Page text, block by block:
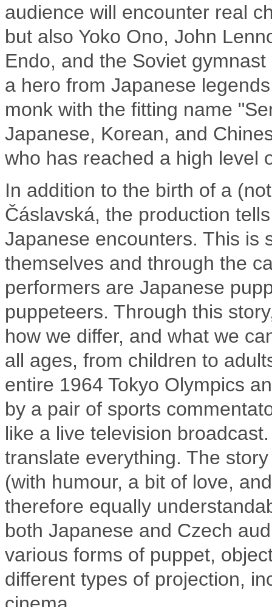
audience will encounter real
but also Yoko Ono, John
Endo, and the Soviet
a hero from Japanese
monk with the fitting name
Japanese, Korean, and
who has reached a high level
In addition to the birth of a
Čáslavská, the production
Japanese encounters. This is
themselves and through the
performers are Japanese
puppeteers. Through this
how we differ, and what we
all ages, from children to
entire 1964 Tokyo Olympics
by a pair of sports
like a live television
translate everything. The
(with humour, a bit of love,
therefore equally
both Japanese and Czech
various forms of puppet,
different types of projection,